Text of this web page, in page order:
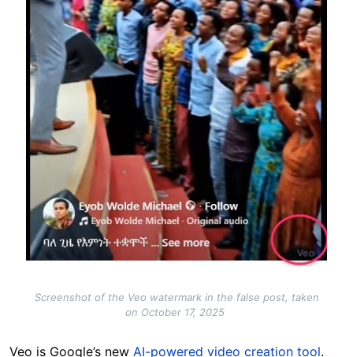
Screenshot of the Veo watermark in the false post, taken
on October 17, 2025
Veo is Google’s new AI-powered video creation tool.